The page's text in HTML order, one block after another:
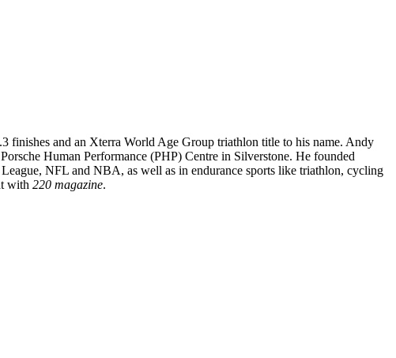
finishes and an Xterra World Age Group triathlon title to his name. Andy
Human Performance (PHP) Centre in Silverstone. He founded
NFL and NBA, as well as in endurance sports like triathlon, cycling
with 220 magazine.